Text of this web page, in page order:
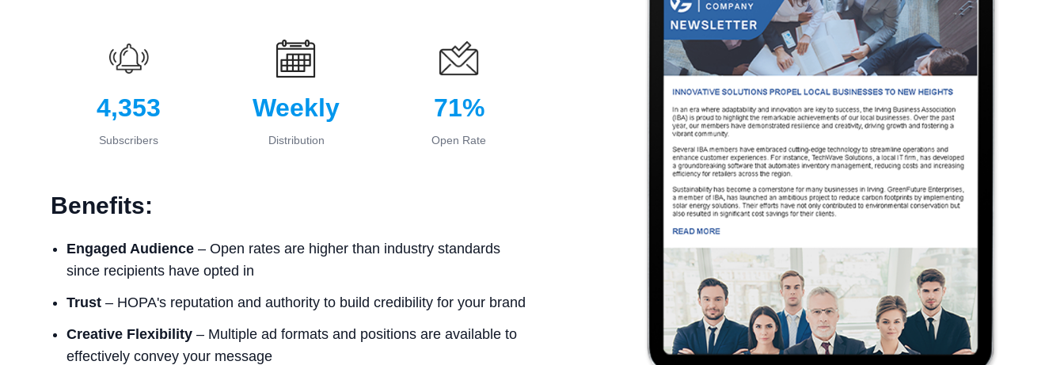
4,353
Subscribers
Weekly
Distribution
71%
Open Rate
Benefits:
Engaged Audience – Open rates are higher than industry standards
since recipients have opted in
Trust – HOPA's reputation and authority to build credibility for your brand
Creative Flexibility – Multiple ad formats and positions are available to
effectively convey your message